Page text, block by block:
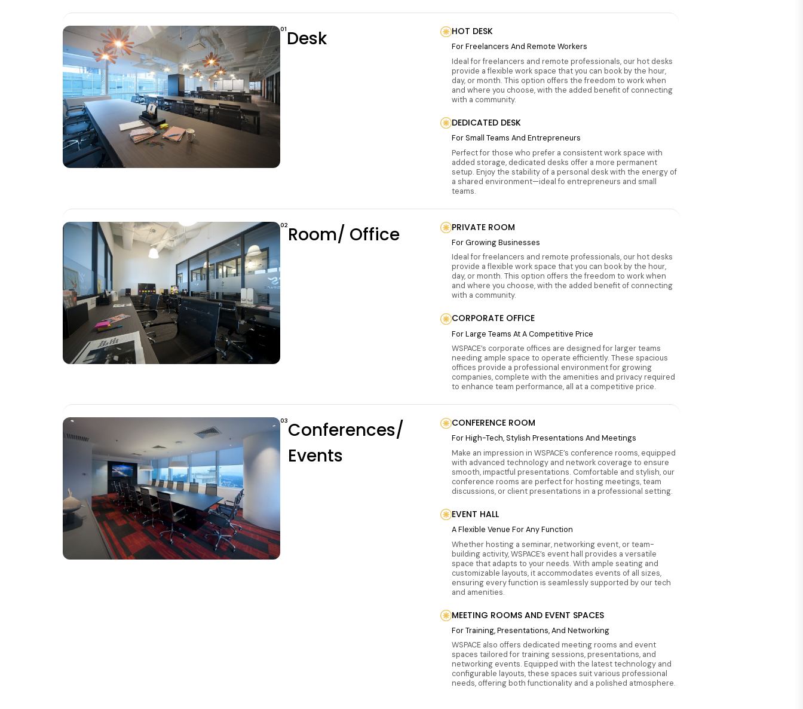
01 Desk HOT DESK
For Freelancers And Remote Workers
Ideal for freelancers and remote professionals, our hot desks
provide a flexible work space that you can book by the hour,
day, or month. This option offers the freedom to work when
and where you choose, with the added benefit of connecting
with a community.
DEDICATED DESK
For Small Teams And Entrepreneurs
Perfect for those who prefer a consistent work space with
added storage, dedicated desks offer a more permanent
setup. Enjoy the stability of a personal desk with the energy of
a shared environment—ideal fo entrepreneurs and small
teams.
02 Room/ Office PRIVATE ROOM
For Growing Businesses
Ideal for freelancers and remote professionals, our hot desks
provide a flexible work space that you can book by the hour,
day, or month. This option offers the freedom to work when
and where you choose, with the added benefit of connecting
with a community.
CORPORATE OFFICE
For Large Teams At A Competitive Price
WSPACE’s corporate offices are designed for larger teams
needing ample space to operate efficiently. These spacious
offices provide a professional environment for growing
companies, complete with the amenities and privacy required
to enhance team performance, all at a competitive price.
03Conferences/
Events
CONFERENCE ROOM
For High-Tech, Stylish Presentations And Meetings
Make an impression in WSPACE’s conference rooms, equipped
with advanced technology and network coverage to ensure
smooth, impactful presentations. Comfortable and stylish, our
conference rooms are perfect for hosting meetings, team
discussions, or client presentations in a professional setting.
EVENT HALL
A Flexible Venue For Any Function
Whether hosting a seminar, networking event, or team-
building activity, WSPACE’s event hall provides a versatile
space that adapts to your needs. With ample seating and
customizable layouts, it accommodates events of all sizes,
ensuring every function is seamlessly supported by our tech
and amenities.
MEETING ROOMS AND EVENT SPACES
For Training, Presentations, And Networking
WSPACE also offers dedicated meeting rooms and event
spaces tailored for training sessions, presentations, and
networking events. Equipped with the latest technology and
configurable layouts, these spaces suit various professional
needs, offering both functionality and a polished atmosphere.